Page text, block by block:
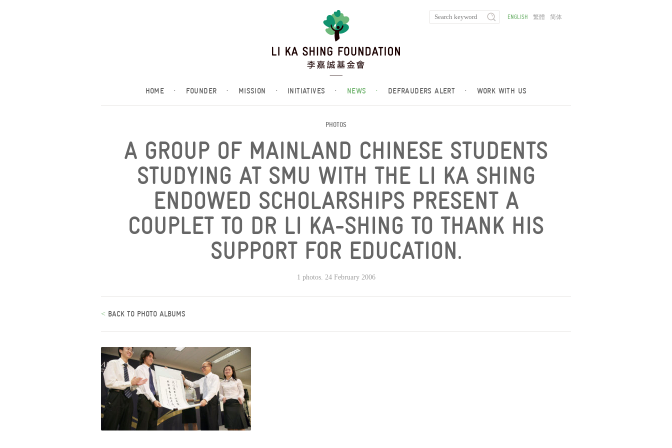
HOME · FOUNDER · MISSION · INITIATIVES · NEWS · DEFRAUDERS ALERT · WORK WITH US
ENGLISH 繁體 简体
PHOTOS
A GROUP OF MAINLAND CHINESE STUDENTS
STUDYING AT SMU WITH THE LI KA SHING
ENDOWED SCHOLARSHIPS PRESENT A
COUPLET TO DR LI KA-SHING TO THANK HIS
SUPPORT FOR EDUCATION.
1 photos. 24 February 2006
< BACK TO PHOTO ALBUMS